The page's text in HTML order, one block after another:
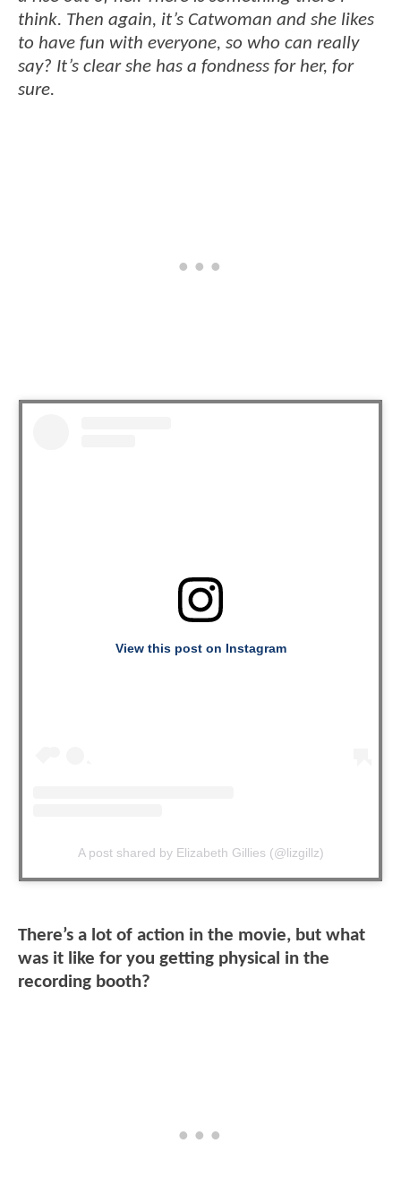
think. Then again, it’s Catwoman and she likes
to have fun with everyone, so who can really
say? It’s clear she has a fondness for her, for
sure.
View this post on Instagram
A post shared by Elizabeth Gillies (@lizgillz)
There’s a lot of action in the movie, but what
was it like for you getting physical in the
recording booth?